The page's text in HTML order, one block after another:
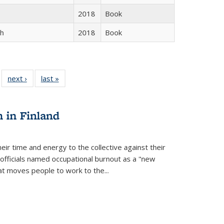
2018
Book
2018 Book
22 Full
table:
next ›
Full listing
table:
last »
in Finland
time and energy to the collective against their
named occupational burnout as a "new
moves people to work to the...